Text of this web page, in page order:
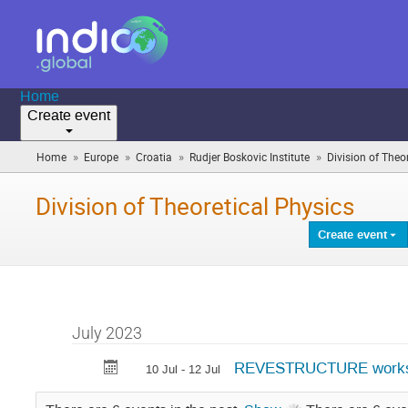
Home
Create event
Home » Europe » Croatia » Rudjer Boskovic Institute » Division of
Division of Theoretical Physics
Create event
July 2023
10 Jul - 12 Jul REVESTRUCTURE